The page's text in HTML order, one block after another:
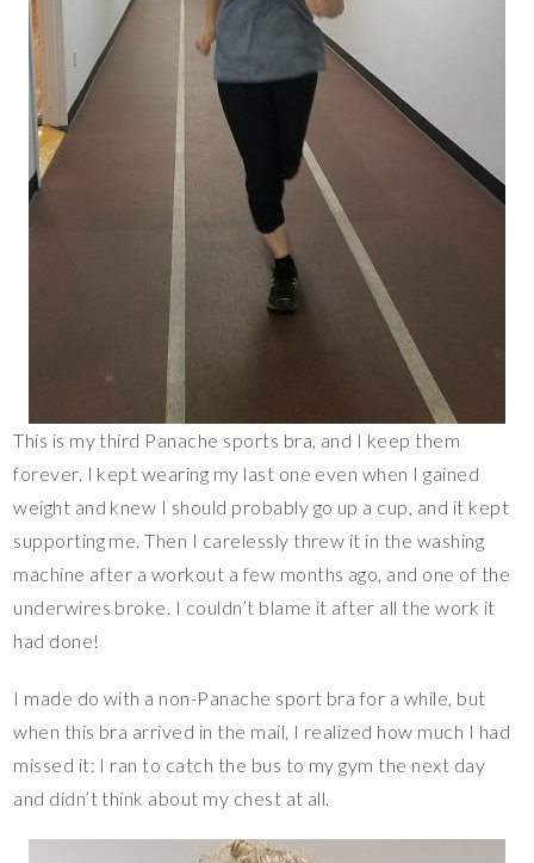
This is my third Panache sports bra, and I keep them
forever. I kept wearing my last one even when I gained
weight and knew I should probably go up a cup, and it kept
supporting me. Then I carelessly threw it in the washing
machine after a workout a few months ago, and one of the
underwires broke. I couldn’t blame it after all the work it
had done!
I made do with a non-Panache sport bra for a while, but
when this bra arrived in the mail, I realized how much I had
missed it: I ran to catch the bus to my gym the next day
and didn’t think about my chest at all.